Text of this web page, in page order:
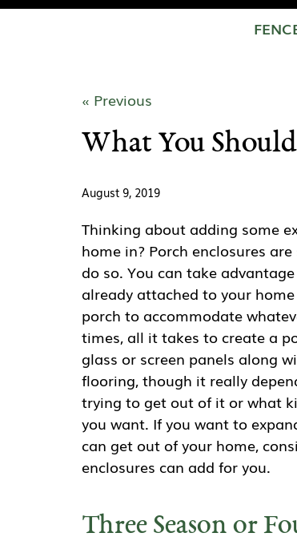
« Previous
What You
August 9, 2019
Thinking about adding some
home in? Porch enclosures
do so. You can take
already attached to your
porch to accommodate
times, all it takes to create a
glass or screen panels along
flooring, though it really
trying to get out of it or what
you want. If you want to
can get out of your home,
enclosures can add for you.
Three Season or